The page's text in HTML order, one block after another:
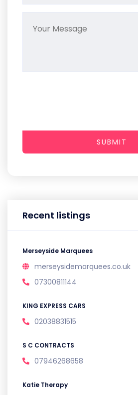
Recent listings
Merseyside Marquees
merseysidemarquees.co.uk
07300811144
KING EXPRESS CARS
02038831515
S C CONTRACTS
07946268658
Katie Therapy
SUBMIT